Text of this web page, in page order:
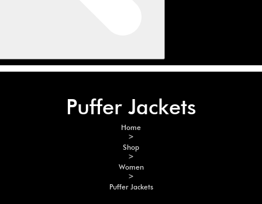
Puffer Jackets
Home
>
Shop
>
Women
>
Puffer Jackets